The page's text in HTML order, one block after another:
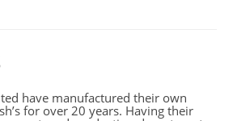
have manufactured their own
for over 20 years. Having their